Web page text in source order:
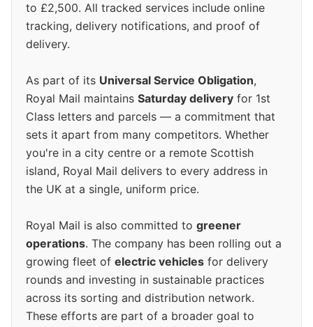
to £2,500. All tracked services include online
tracking, delivery notifications, and proof of
delivery.
As part of its Universal Service Obligation,
Royal Mail maintains Saturday delivery for 1st
Class letters and parcels — a commitment that
sets it apart from many competitors. Whether
you're in a city centre or a remote Scottish
island, Royal Mail delivers to every address in
the UK at a single, uniform price.
Royal Mail is also committed to greener
operations. The company has been rolling out a
growing fleet of electric vehicles for delivery
rounds and investing in sustainable practices
across its sorting and distribution network.
These efforts are part of a broader goal to